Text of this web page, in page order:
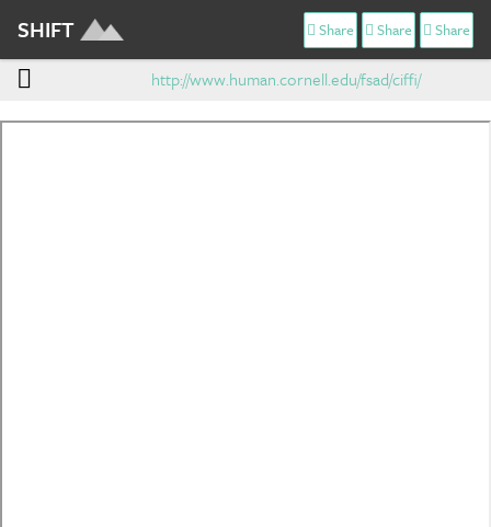
SHIFT Share Share Share
http://www.human.cornell.edu/fsad/ciffi/